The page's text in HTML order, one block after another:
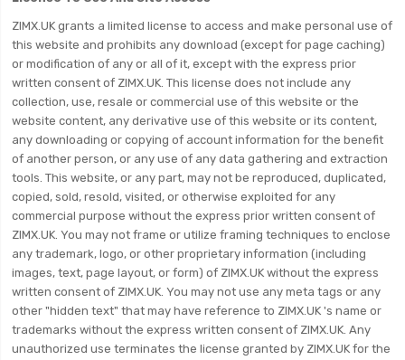
ZIMX.UK grants a limited license to access and make personal use of
this website and prohibits any download (except for page caching)
or modification of any or all of it, except with the express prior
written consent of ZIMX.UK. This license does not include any
collection, use, resale or commercial use of this website or the
website content, any derivative use of this website or its content,
any downloading or copying of account information for the benefit
of another person, or any use of any data gathering and extraction
tools. This website, or any part, may not be reproduced, duplicated,
copied, sold, resold, visited, or otherwise exploited for any
commercial purpose without the express prior written consent of
ZIMX.UK. You may not frame or utilize framing techniques to enclose
any trademark, logo, or other proprietary information (including
images, text, page layout, or form) of ZIMX.UK without the express
written consent of ZIMX.UK. You may not use any meta tags or any
other "hidden text" that may have reference to ZIMX.UK 's name or
trademarks without the express written consent of ZIMX.UK. Any
unauthorized use terminates the license granted by ZIMX.UK for the